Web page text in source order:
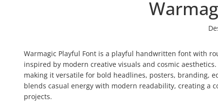
Warmagic Playful Font is a playful handwritten font with
inspired by modern creative visuals and cosmic
making it versatile for bold headlines, posters, branding,
blends casual energy with modern readability, creating a
projects.